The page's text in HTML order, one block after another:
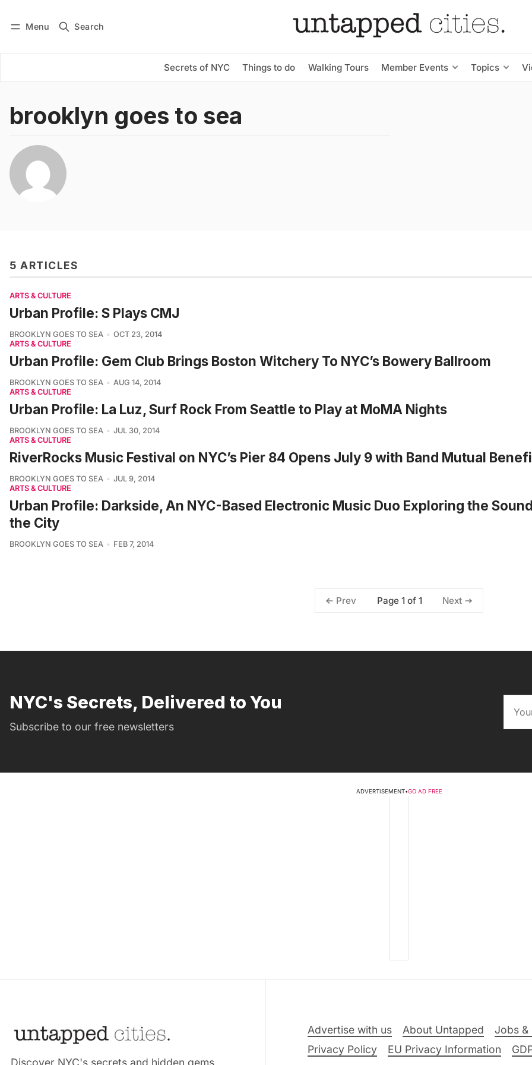
Menu Search
Secrets of NYC Things to do Walking Tours Member Events Topics
Subscribe
brooklyn goes to sea
5 ARTICLES
ARTS & CULTURE
Urban Profile: S Plays CMJ
BROOKLYN GOES TO SEA
OCT 23, 2014
ARTS & CULTURE
Urban Profile: Gem Club Brings Boston Witchery To NYC’s Bowery Ballroom
BROOKLYN GOES TO SEA
AUG 14, 2014
ARTS & CULTURE
Urban Profile: La Luz, Surf Rock From Seattle to Play at MoMA Nights
BROOKLYN GOES TO SEA
JUL 30, 2014
ARTS & CULTURE
RiverRocks Music Festival on NYC’s Pier 84 Opens July 9 with Band Mutual
BROOKLYN GOES TO SEA
JUL 9, 2014
ARTS & CULTURE
Urban Profile: Darkside, An NYC-Based Electronic Music Duo Exploring the
the City
BROOKLYN GOES TO SEA FEB 7, 2014
Prev Page 1 of 1 Next
NYC's Secrets, Delivered to You
Subscribe to our free newsletters
ADVERTISEMENT•GO AD FREE
Discover NYC's secrets and hidden gems
Advertise with us About Untapped Jobs &
Privacy Policy
EU Privacy Information